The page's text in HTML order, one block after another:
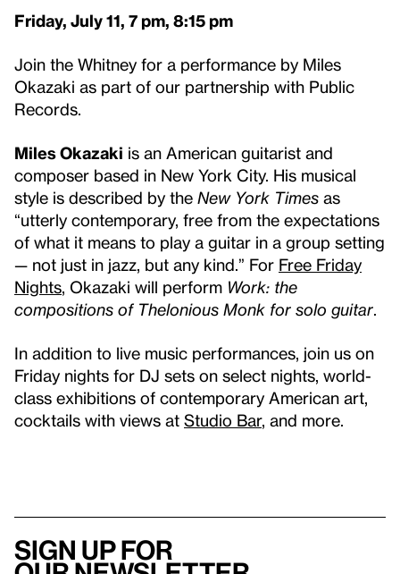
Friday, July 11, 7 pm, 8:15 pm
Join the Whitney for a performance by Miles
Okazaki as part of our partnership with Public
Records.
Miles Okazaki is an American guitarist and
composer based in New York City. His musical
style is described by the New York Times as
“utterly contemporary, free from the expectations
of what it means to play a guitar in a group setting
— not just in jazz, but any kind.” For Free Friday
Nights , Okazaki will perform Work: the
compositions of Thelonious Monk for solo guitar
In addition to live music performances, join us on
Friday nights for DJ sets on select nights, world-
class exhibitions of contemporary American art,
cocktails with views at Studio Bar, and more.
Sign up for